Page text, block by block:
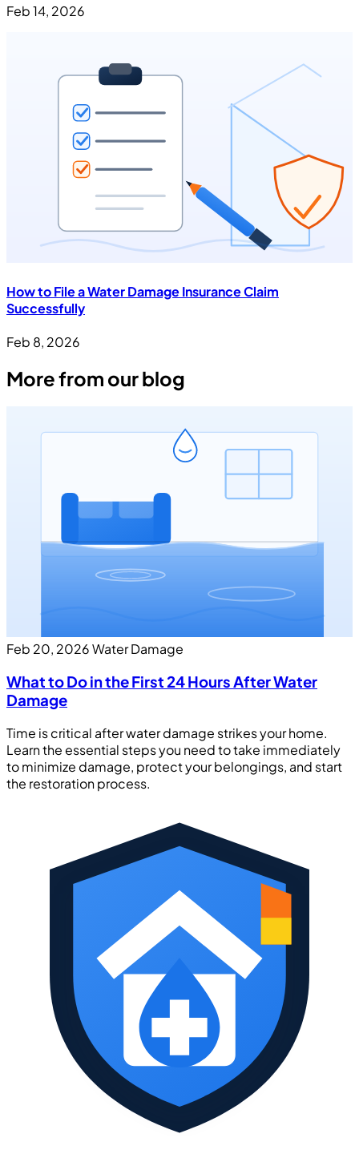
Feb 14, 2026
How to File a Water Damage Insurance Claim
Successfully
Feb 8, 2026
More from our blog
Feb 20, 2026Water Damage
What to Do in the First 24 Hours After Water
Damage
Time is critical after water damage strikes your home.
Learn the essential steps you need to take immediately
to minimize damage, protect your belongings, and start
the restoration process.